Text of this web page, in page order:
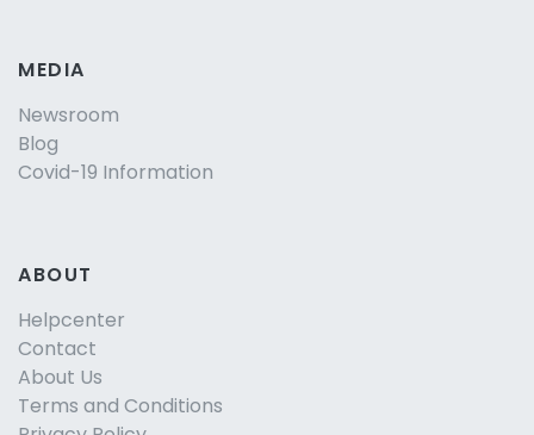
MEDIA
Newsroom
Blog
Covid-19 Information
ABOUT
Helpcenter
Contact
About Us
Terms and Conditions